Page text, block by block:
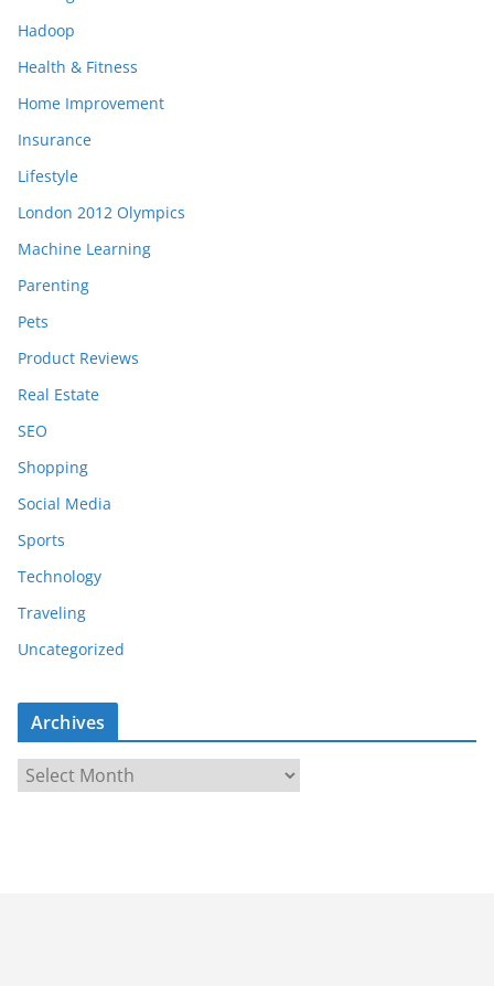
Hadoop
Health & Fitness
Home Improvement
Insurance
Lifestyle
London 2012 Olympics
Machine Learning
Parenting
Pets
Product Reviews
Real Estate
SEO
Shopping
Social Media
Sports
Technology
Traveling
Uncategorized
Archives
r